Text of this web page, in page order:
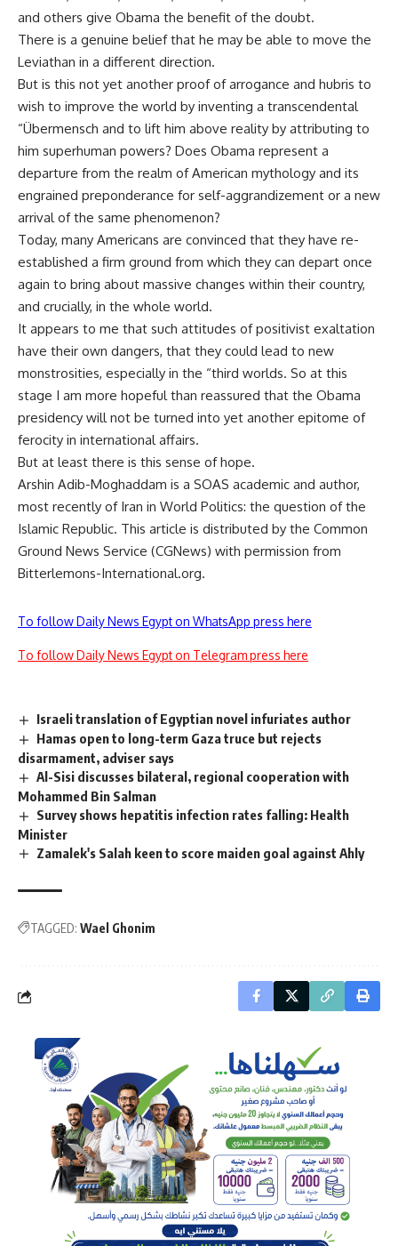
and others give Obama the benefit of the doubt.
There is a genuine belief that he may be able to move the
Leviathan in a different direction.
But is this not yet another proof of arrogance and hubris to
wish to improve the world by inventing a transcendental
“Übermensch and to lift him above reality by attributing to
him superhuman powers? Does Obama represent a
departure from the realm of American mythology and its
engrained preponderance for self-aggrandizement or a new
arrival of the same phenomenon?
Today, many Americans are convinced that they have re-
established a firm ground from which they can depart once
again to bring about massive changes within their country,
and crucially, in the whole world.
It appears to me that such attitudes of positivist exaltation
have their own dangers, that they could lead to new
monstrosities, especially in the “third worlds. So at this
stage I am more hopeful than reassured that the Obama
presidency will not be turned into yet another epitome of
ferocity in international affairs.
But at least there is this sense of hope.
Arshin Adib-Moghaddam is a SOAS academic and author,
most recently of Iran in World Politics: the question of the
Islamic Republic. This article is distributed by the Common
Ground News Service (CGNews) with permission from
Bitterlemons-International.org.
To follow Daily News Egypt on WhatsApp press here
To follow Daily News Egypt on Telegram press here
Israeli translation of Egyptian novel infuriates author
Hamas open to long-term Gaza truce but rejects
disarmament, adviser says
Al-Sisi discusses bilateral, regional cooperation with
Mohammed Bin Salman
Survey shows hepatitis infection rates falling: Health
Minister
Zamalek's Salah keen to score maiden goal against Ahly
TAGGED: Wael Ghonim